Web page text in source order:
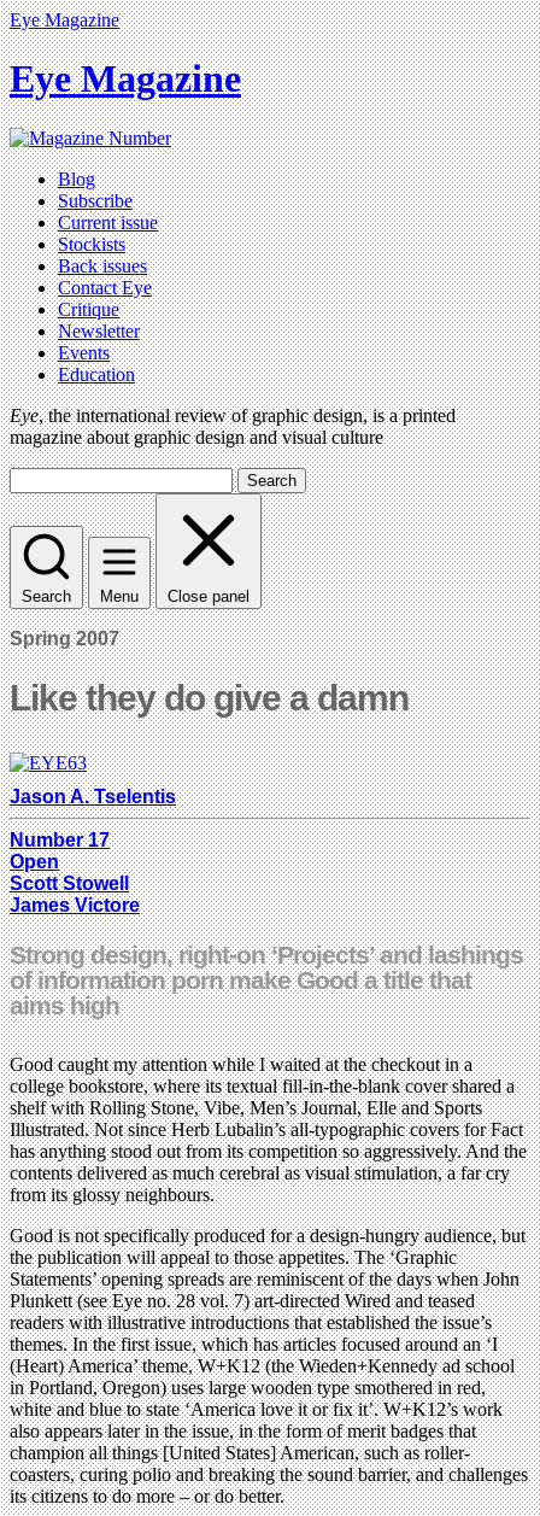
Eye Magazine
Eye Magazine
Blog
Subscribe
Current issue
Stockists
Back issues
Contact Eye
Critique
Newsletter
Events
Education
Eye, the international review of graphic design, is a printed
magazine about graphic design and visual culture
Search
Search Menu Close panel
Spring 2007
Like they do give a damn
Jason A. Tselentis
Number 17
Open
Scott Stowell
James Victore
Strong design, right-on ‘Projects’ and lashings
of information porn make Good a title that
aims high
Good caught my attention while I waited at the checkout in a
college bookstore, where its textual fill-in-the-blank cover shared a
shelf with Rolling Stone, Vibe, Men’s Journal, Elle and Sports
Illustrated. Not since Herb Lubalin’s all-typographic covers for Fact
has anything stood out from its competition so aggressively. And the
contents delivered as much cerebral as visual stimulation, a far cry
from its glossy neighbours.
Good is not specifically produced for a design-hungry audience, but
the publication will appeal to those appetites. The ‘Graphic
Statements’ opening spreads are reminiscent of the days when John
Plunkett (see Eye no. 28 vol. 7) art-directed Wired and teased
readers with illustrative introductions that established the issue’s
themes. In the first issue, which has articles focused around an ‘I
(Heart) America’ theme, W+K12 (the Wieden+Kennedy ad school
in Portland, Oregon) uses large wooden type smothered in red,
white and blue to state ‘America love it or fix it’. W+K12’s work
also appears later in the issue, in the form of merit badges that
champion all things [United States] American, such as roller-
coasters, curing polio and breaking the sound barrier, and challenges
its citizens to do more – or do better.